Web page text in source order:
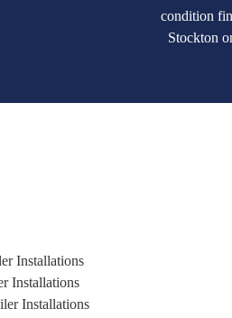
Installations
Installations
Installations